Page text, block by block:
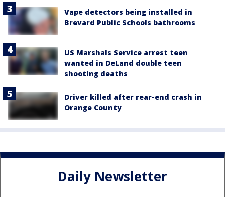
Vape detectors being installed in
Brevard Public Schools bathrooms
US Marshals Service arrest teen
wanted in DeLand double teen
shooting deaths
Driver killed after rear-end crash in
Orange County
Daily Newsletter